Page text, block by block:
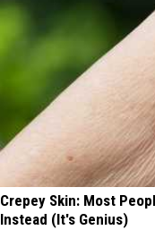
Crepey Skin: Most
Instead (It's Genius)